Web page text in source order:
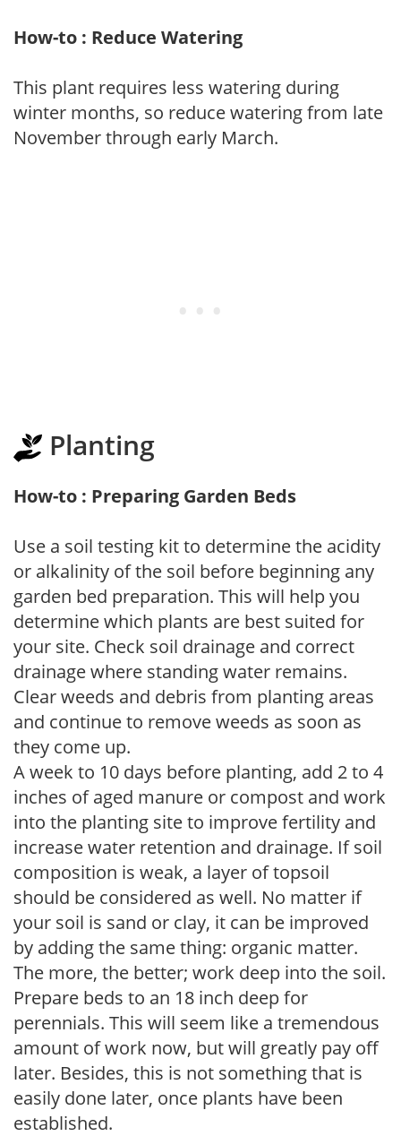
How-to : Reduce Watering
This plant requires less watering during
winter months, so reduce watering from late
November through early March.
Planting
How-to : Preparing Garden Beds
Use a soil testing kit to determine the acidity
or alkalinity of the soil before beginning any
garden bed preparation. This will help you
determine which plants are best suited for
your site. Check soil drainage and correct
drainage where standing water remains.
Clear weeds and debris from planting areas
and continue to remove weeds as soon as
they come up.
A week to 10 days before planting, add 2 to 4
inches of aged manure or compost and work
into the planting site to improve fertility and
increase water retention and drainage. If soil
composition is weak, a layer of topsoil
should be considered as well. No matter if
your soil is sand or clay, it can be improved
by adding the same thing: organic matter.
The more, the better; work deep into the soil.
Prepare beds to an 18 inch deep for
perennials. This will seem like a tremendous
amount of work now, but will greatly pay off
later. Besides, this is not something that is
easily done later, once plants have been
established.